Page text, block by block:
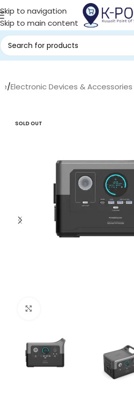
Skip to navigation
Skip to main content
/Electronic Devices & Accessories
SOLD OUT